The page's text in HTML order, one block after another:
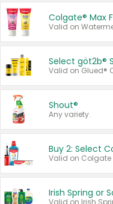
Colgate® Max
Select göt2b®
Shout®
Any variety.
Buy 2: Select
Irish Spring or